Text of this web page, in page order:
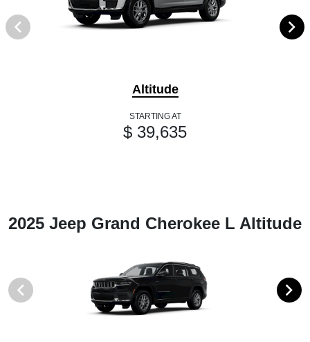
Altitude
STARTING AT
$ 39,635
2025 Jeep Grand Cherokee L Altitude